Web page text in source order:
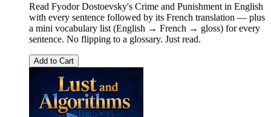
Read Fyodor Dostoevsky's Crime and Punishment in English
with every sentence followed by its French translation — plus
a mini vocabulary list (English → French → gloss) for every
sentence. No flipping to a glossary. Just read.
Add to Cart